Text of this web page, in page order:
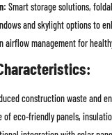
Smart storage solutions,
and skylight options to
airflow management for
construction waste and
of eco-friendly panels,